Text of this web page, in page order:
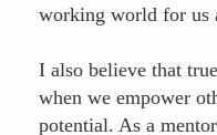
working world for us
I also believe that
when we empower
potential. As a